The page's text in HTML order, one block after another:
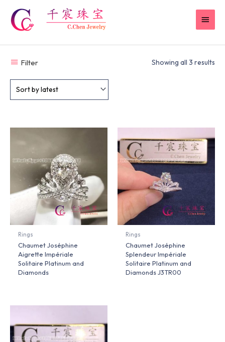
content
Filter Showing all 3 results
Rings
Chaumet Joséphine
Aigrette Impériale
Solitaire Platinum and
Diamonds
Rings
Chaumet Joséphine
Splendeur Impériale
Solitaire Platinum and
Diamonds J3TR00